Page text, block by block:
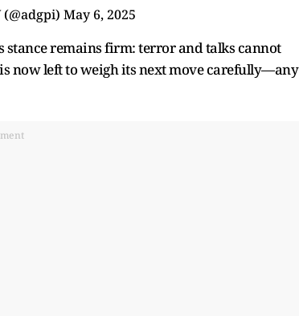
May 6, 2025
stance remains firm: terror and talks cannot
now left to weigh its next move carefully—any